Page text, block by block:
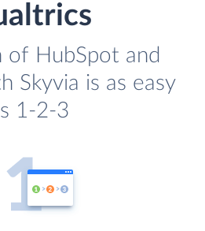
of HubSpot and
Skyvia is as easy
1-2-3